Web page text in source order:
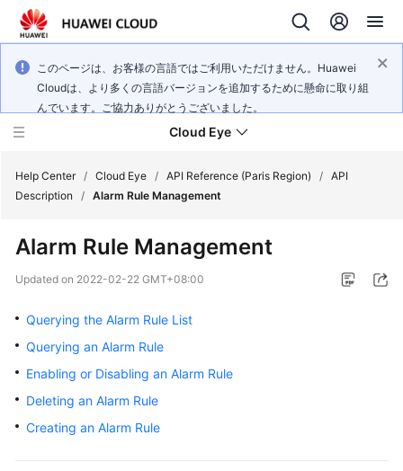
このページは、お客様の言語ではご利用いただけません。Huawei
Cloudは、より多くの言語バージョンを追加するために懸命に取り組
んでいます。ご協力ありがとうございました。
Cloud Eye
New
Overview
Getting
Started
Guide
Help Center / Cloud Eye / API Reference (Paris Region) / API
Description
/ Alarm Rule Management
Alarm Rule Management
Updated on 2022-02-22 GMT+08:00
Querying the Alarm Rule List
Querying an Alarm Rule
Enabling or Disabling an Alarm Rule
Deleting an Alarm Rule
Creating an Alarm Rule